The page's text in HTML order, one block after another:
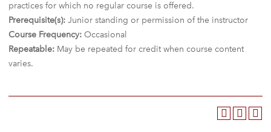
practices for which no regular course is offered.
Prerequisite(s): Junior standing or permission of the instructor
Course Frequency: Occasional
Repeatable: May be repeated for credit when course content
varies.